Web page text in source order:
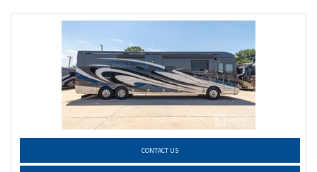
CONTACT US